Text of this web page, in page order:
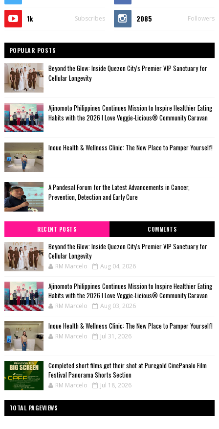
1k Subscribes 2085 Followers
POPULAR POSTS
Beyond the Glow: Inside Quezon City's Premier VIP Sanctuary for
Cellular Longevity
Ajinomoto Philippines Continues Mission to Inspire Healthier Eating
Habits with the 2026 I Love Veggie-Licious® Community Caravan
Inoue Health & Wellness Clinic: The New Place to Pamper Yourself!
A Pandesal Forum for the Latest Advancements in Cancer,
Prevention, Detection and Early Cure
RECENT POSTS COMMENTS
Beyond the Glow: Inside Quezon City's Premier VIP Sanctuary for
Cellular Longevity
RM Marcelo Aug 04, 2026
Ajinomoto Philippines Continues Mission to Inspire Healthier Eating
Habits with the 2026 I Love Veggie-Licious® Community Caravan
RM Marcelo Aug 03, 2026
Inoue Health & Wellness Clinic: The New Place to Pamper Yourself!
RM Marcelo Jul 31, 2026
Completed short films get their shot at Puregold CinePanalo Film
Festival Panorama Shorts Section
RM Marcelo Jul 18, 2026
TOTAL PAGEVIEWS